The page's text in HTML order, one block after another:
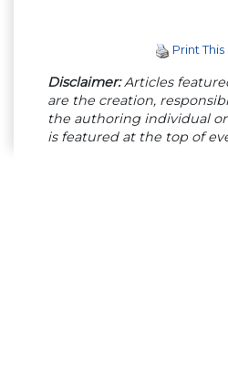
Print
Disclaimer:Articles
are the creation,
the authoring individual
is featured at the top of